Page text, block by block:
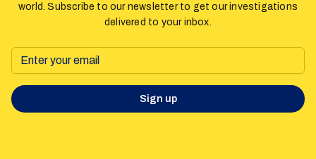
world. Subscribe to our newsletter to get our investigations
delivered to your inbox.
Sign up